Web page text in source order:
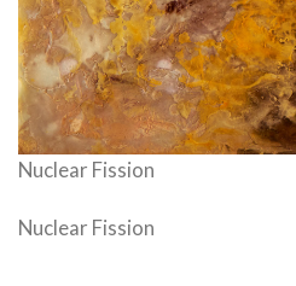
Nuclear Fission
Nuclear Fission